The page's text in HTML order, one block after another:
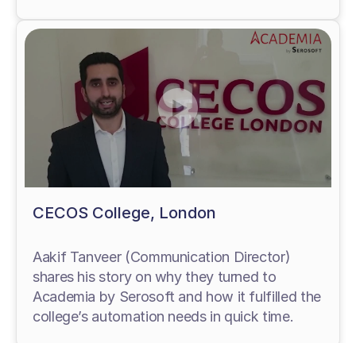
CECOS College, London
Aakif Tanveer (Communication Director)
shares his story on why they turned to
Academia by Serosoft and how it fulfilled the
college’s automation needs in quick time.